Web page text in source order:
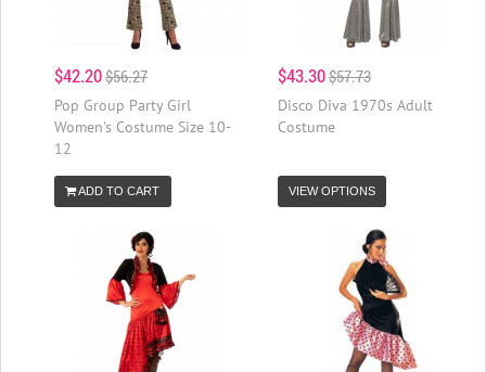
$42.20$56.27
Pop Group Party Girl
Women's Costume Size 10-
12
ADD TO CART
$43.30$57.73
Disco Diva 1970s Adult
Costume
VIEW OPTIONS